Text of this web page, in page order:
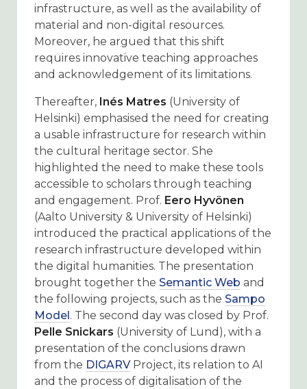
infrastructure, as well as the availability of
material and non-digital resources.
Moreover, he argued that this shift
requires innovative teaching approaches
and acknowledgement of its limitations.
Thereafter, Inés Matres (University of
Helsinki) emphasised the need for creating
a usable infrastructure for research within
the cultural heritage sector. She
highlighted the need to make these tools
accessible to scholars through teaching
and engagement. Prof. Eero Hyvönen
(Aalto University & University of Helsinki)
introduced the practical applications of the
research infrastructure developed within
the digital humanities. The presentation
brought together the Semantic Web and
the following projects, such as the Sampo
Model . The second day was closed by Prof.
Pelle Snickars (University of Lund), with a
presentation of the conclusions drawn
from the DIGARVProject, its relation to AI
and the process of digitalisation of the